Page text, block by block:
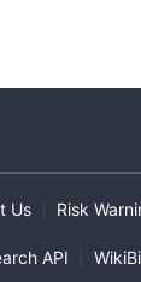
Us Risk
API